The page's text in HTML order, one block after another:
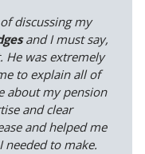
discussing my
and I must say,
He was extremely
to explain all of
about my pension
and clear
and helped me
needed to make.